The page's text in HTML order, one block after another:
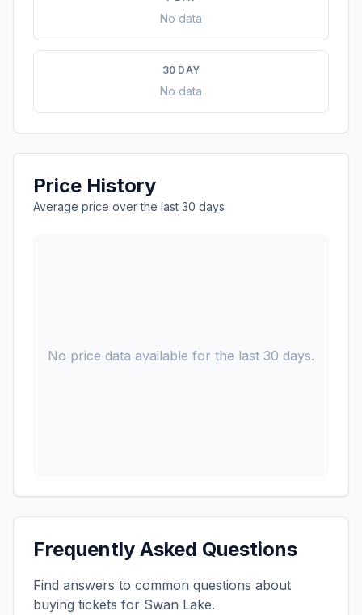
No data
30 DAY
No data
Price History
Average price over the last 30 days
No price data available for the last 30 days.
Frequently Asked Questions
Find answers to common questions about
buying tickets for Swan Lake.